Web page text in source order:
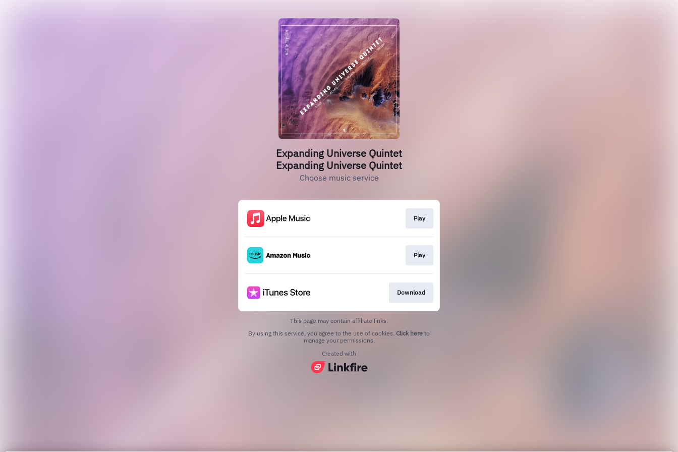
Expanding Universe Quintet
Expanding Universe Quintet
Choose music service
Play
Play
Download
This page may contain affiliate links.
By using this service, you agree to the use of cookies. Click here to
manage your permissions.
Created with